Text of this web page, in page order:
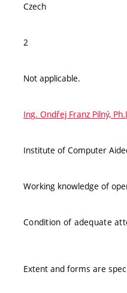
Czech
2
Not applicable.
Ing. Ondřej Franz Pilný,
Institute of Computer
Working knowledge of
Condition of adequate
Extent and forms are